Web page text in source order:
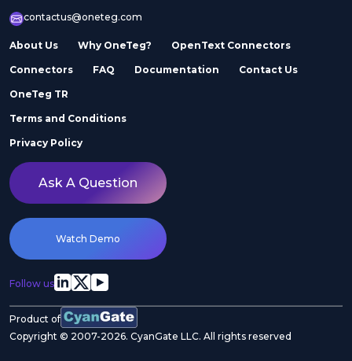
contactus@oneteg.com
About Us Why OneTeg? OpenText Connectors
Connectors FAQ Documentation Contact Us
OneTeg TR
Terms and Conditions
Privacy Policy
Ask A Question
Watch Demo
Follow us
Product of
Copyright © 2007-2026. CyanGate LLC. All rights reserved